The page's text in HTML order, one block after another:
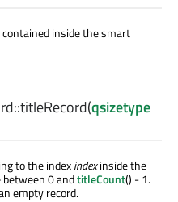
inside the smart
titleRecord(qsizetype
to the indexindexinside the
0 andtitleCount() - 1.
empty record.